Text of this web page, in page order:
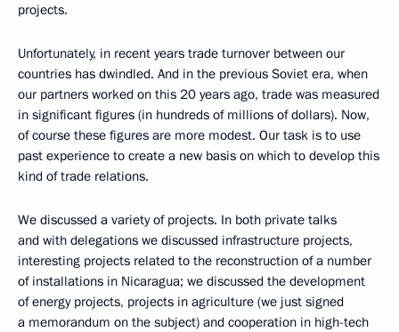
projects.
Unfortunately, in recent years trade turnover between our
countries has dwindled. And in the previous Soviet era, when
our partners worked on this 20 years ago, trade was measured
in significant figures (in hundreds of millions of dollars). Now,
of course these figures are more modest. Our task is to use
past experience to create a new basis on which to develop this
kind of trade relations.
We discussed a variety of projects. In both private talks
and with delegations we discussed infrastructure projects,
interesting projects related to the reconstruction of a number
of installations in Nicaragua; we discussed the development
of energy projects, projects in agriculture (we just signed
a memorandum on the subject) and cooperation in high-tech